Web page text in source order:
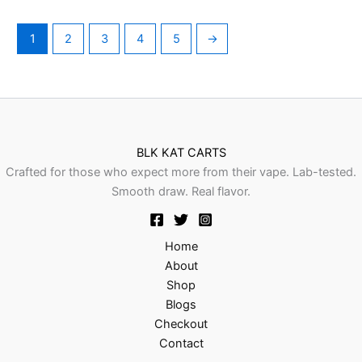
1 2 3 4 5 →
BLK KAT CARTS
Crafted for those who expect more from their vape. Lab-tested.
Smooth draw. Real flavor.
Home
About
Shop
Blogs
Checkout
Contact